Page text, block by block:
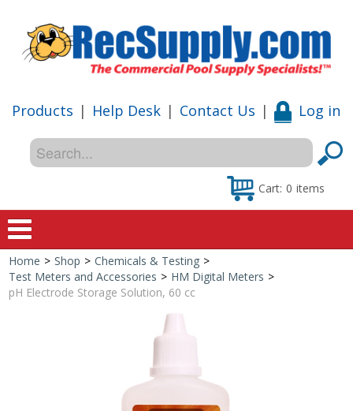
Products | Help Desk | Contact Us | Log in
Cart: 0 items
Home
Shop by Brand
Home > Shop > Chemicals & Testing >
Test Meters and Accessories > HM Digital Meters >
pH Electrode Storage Solution, 60 cc